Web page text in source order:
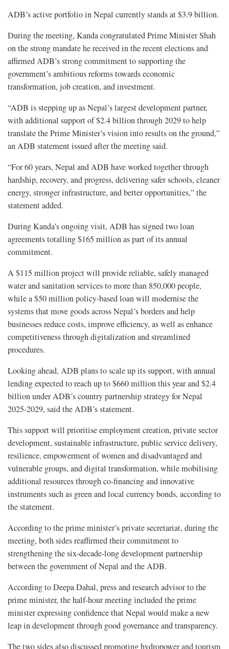
ADB’s active portfolio in Nepal currently stands at $3.9 billion.
During the meeting, Kanda congratulated Prime Minister Shah
on the strong mandate he received in the recent elections and
affirmed ADB’s strong commitment to supporting the
government’s ambitious reforms towards economic
transformation, job creation, and investment.
“ADB is stepping up as Nepal’s largest development partner,
with additional support of $2.4 billion through 2029 to help
translate the Prime Minister’s vision into results on the ground,”
an ADB statement issued after the meeting said.
“For 60 years, Nepal and ADB have worked together through
hardship, recovery, and progress, delivering safer schools, cleaner
energy, stronger infrastructure, and better opportunities,” the
statement added.
During Kanda’s ongoing visit, ADB has signed two loan
agreements totalling $165 million as part of its annual
commitment.
A $115 million project will provide reliable, safely managed
water and sanitation services to more than 850,000 people,
while a $50 million policy-based loan will modernise the
systems that move goods across Nepal’s borders and help
businesses reduce costs, improve efficiency, as well as enhance
competitiveness through digitalization and streamlined
procedures.
Looking ahead, ADB plans to scale up its support, with annual
lending expected to reach up to $660 million this year and $2.4
billion under ADB’s country partnership strategy for Nepal
2025-2029, said the ADB’s statement.
This support will prioritise employment creation, private sector
development, sustainable infrastructure, public service delivery,
resilience, empowerment of women and disadvantaged and
vulnerable groups, and digital transformation, while mobilising
additional resources through co-financing and innovative
instruments such as green and local currency bonds, according to
the statement.
According to the prime minister’s private secretariat, during the
meeting, both sides reaffirmed their commitment to
strengthening the six-decade-long development partnership
between the government of Nepal and the ADB.
According to Deepa Dahal, press and research advisor to the
prime minister, the half-hour meeting included the prime
minister expressing confidence that Nepal would make a new
leap in development through good governance and transparency.
The two sides also discussed promoting hydropower and tourism